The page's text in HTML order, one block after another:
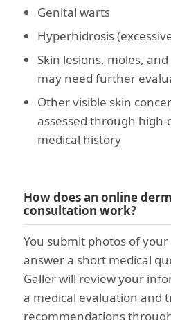
Genital warts
Hyperhidrosis
Skin lesions, moles,
may need further
Other visible skin
assessed through
medical history
How does an online
consultation work?
You submit photos of
answer a short medical
Galler will review your
a medical evaluation and
recommendations